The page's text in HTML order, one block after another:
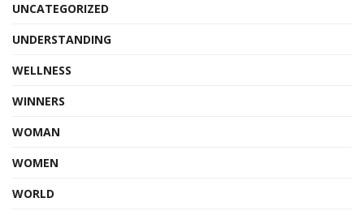
UNCATEGORIZED
UNDERSTANDING
WELLNESS
WINNERS
WOMAN
WOMEN
WORLD